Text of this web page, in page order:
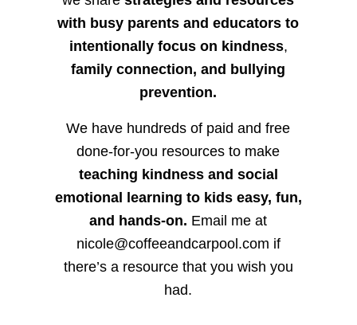
with busy parents and educators to
intentionally focus on kindness,
family connection, and bullying
prevention.
We have hundreds of paid and free
done-for-you resources to make
teaching kindness and social
emotional learning to kids easy, fun,
and hands-on. Email me at
nicole@coffeeandcarpool.com if
there’s a resource that you wish you
had.